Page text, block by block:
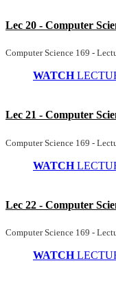
Lec 20 - Computer
Computer Science 169 -
WATCH
Lec 21 - Computer
Computer Science 169 -
WATCH
Lec 22 - Computer
Computer Science 169 -
WATCH